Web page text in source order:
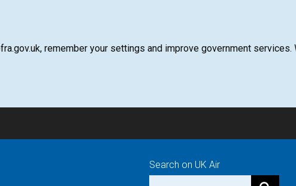
remember your settings and improve government services.
Search on UK Air